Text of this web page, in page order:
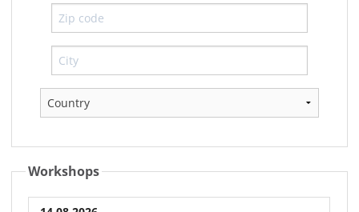
Workshops